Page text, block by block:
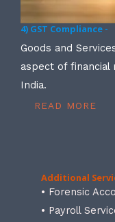
4) GST Compliance -
Goods and
aspect of financial
India.
READ MORE
Additional
• Forensic
• Payroll